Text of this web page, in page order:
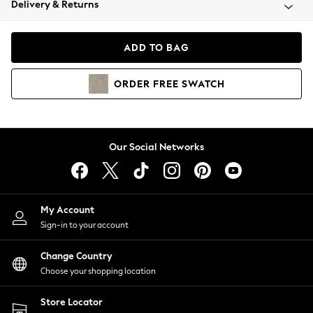
Coats & Jackets
Hoodies & Sweatshirts
Lingerie
Nightwear
Shirts & Blouses
Shorts
Skirts
Suits & Tailoring
Sportswear
Swimwear
Delivery & Returns
ADD TO BAG
ORDER FREE SWATCH
Our Social Networks
My Account
Sign-in to your account
Change Country
Choose your shopping location
Store Locator